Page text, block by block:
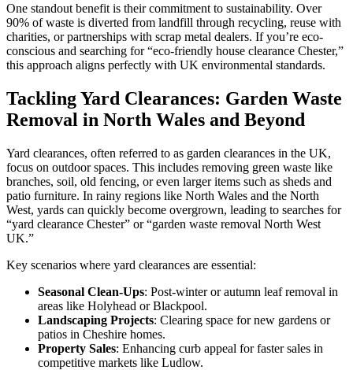
One standout benefit is their commitment to sustainability. Over
90% of waste is diverted from landfill through recycling, reuse with
charities, or partnerships with scrap metal dealers. If you’re eco-
conscious and searching for “eco-friendly house clearance Chester,”
this approach aligns perfectly with UK environmental standards.
Tackling Yard Clearances: Garden Waste
Removal in North Wales and Beyond
Yard clearances, often referred to as garden clearances in the UK,
focus on outdoor spaces. This includes removing green waste like
branches, soil, old fencing, or even larger items such as sheds and
patio furniture. In rainy regions like North Wales and the North
West, yards can quickly become overgrown, leading to searches for
“yard clearance Chester” or “garden waste removal North West
UK.”
Key scenarios where yard clearances are essential:
Seasonal Clean-Ups: Post-winter or autumn leaf removal in
areas like Holyhead or Blackpool.
Landscaping Projects: Clearing space for new gardens or
patios in Cheshire homes.
Property Sales: Enhancing curb appeal for faster sales in
competitive markets like Ludlow.